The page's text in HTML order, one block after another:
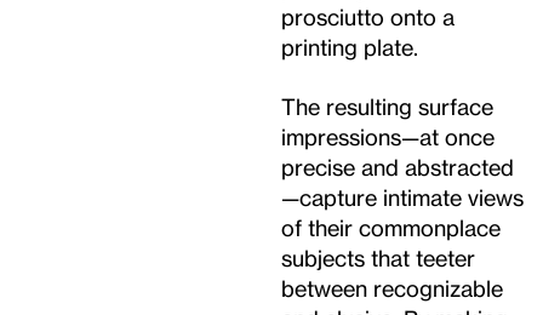
prosciutto onto a
printing plate.
The resulting surface
impressions—at once
precise and abstracted
—capture intimate views
of their commonplace
subjects that teeter
between recognizable